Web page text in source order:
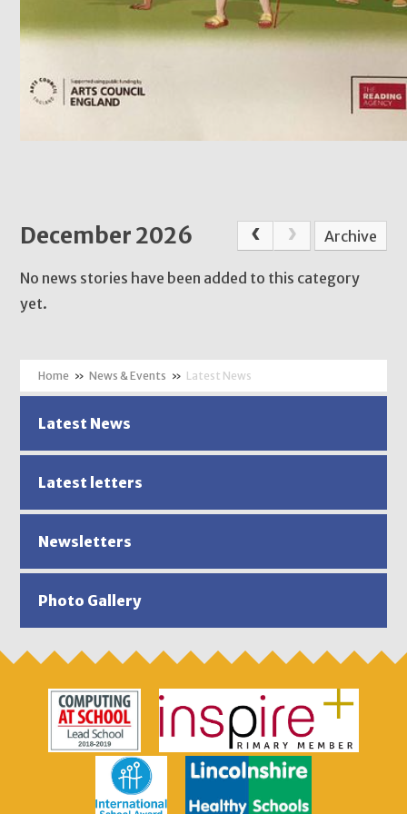
December 2026 Archive
No news stories have been added to this category
yet.
» News & Events » Latest News
Latest News
Latest letters
Newsletters
Photo Gallery